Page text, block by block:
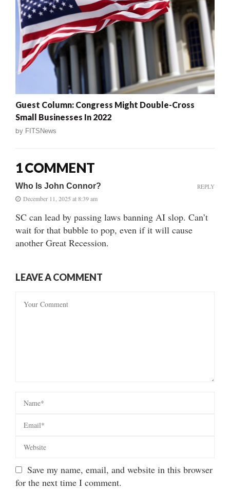
Guest Column: Congress Might Double-Cross
Small Businesses In 2022
by FITSNews
1 COMMENT
Who Is John Connor?
December 11, 2025 at 8:39 am
SC can lead by passing laws banning AI slop. Can’t
wait for that bubble to pop, even if it will cause
another Great Recession.
REPLY
LEAVE A COMMENT
Save my name, email, and website in this browser
for the next time I comment.